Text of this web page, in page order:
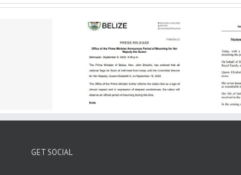
Statement By The Prime
Minister On The
Passing Of Queen
Elizabeth II
GET SOCIAL